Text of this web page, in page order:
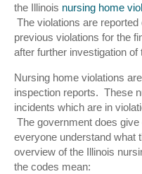
the Illinois nursing home
The violations are
previous violations for the
after further investigation of
Nursing home violations
inspection reports. These
incidents which are in
The government does
everyone understand what
overview of the Illinois
the codes mean: